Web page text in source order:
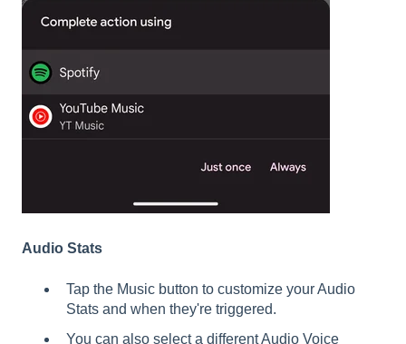
Audio Stats
Tap the Music button to customize your Audio
Stats and when they're triggered.
You can also select a different Audio Voice